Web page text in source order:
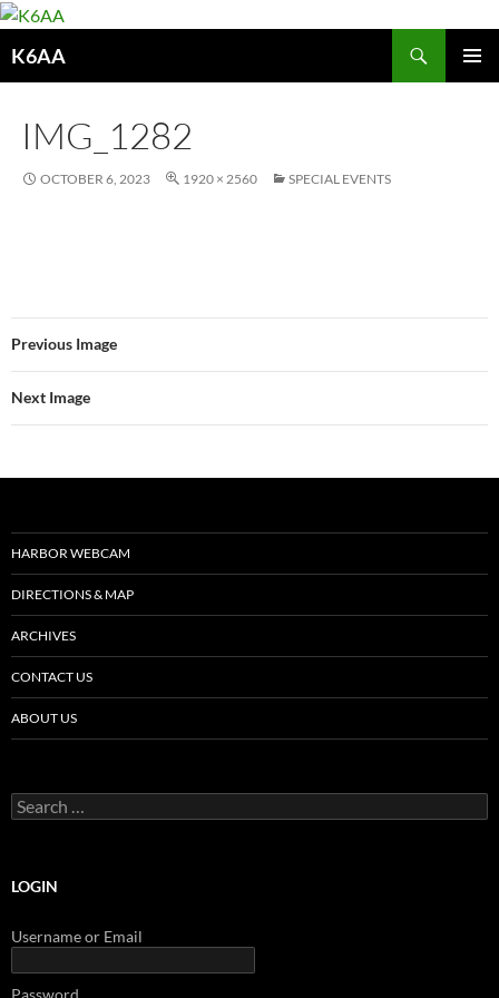
K6AA
CONTENT
IMG_1282
OCTOBER 6, 2023 1920 × 2560 SPECIAL EVENTS
Previous Image
Next Image
HARBOR WEBCAM
DIRECTIONS & MAP
ARCHIVES
CONTACT US
ABOUT US
Search
for:
LOGIN
Username or Email
Password